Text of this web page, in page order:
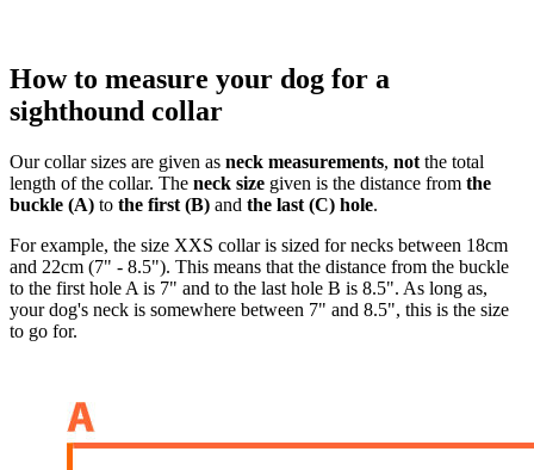
How to measure your dog for a
sighthound collar
Our collar sizes are given as neck measurements, not the total
length of the collar. The neck size given is the distance from the
buckle (A) to the first (B) and the last (C) hole.
For example, the size XXS collar is sized for necks between 18cm
and 22cm (7" - 8.5"). This means that the distance from the buckle
to the first hole A is 7" and to the last hole B is 8.5". As long as,
your dog's neck is somewhere between 7" and 8.5", this is the size
to go for.